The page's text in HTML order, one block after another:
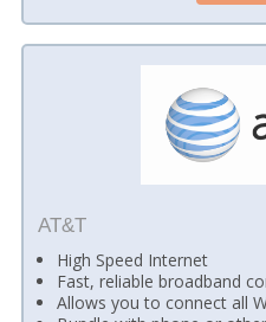
AT&T
High Speed Internet
Fast, reliable broadband
Allows you to connect all